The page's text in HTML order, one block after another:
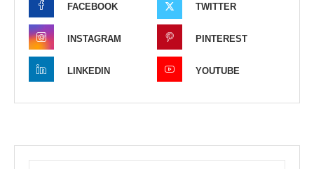
FACEBOOK TWITTER
INSTAGRAM PINTEREST
LINKEDIN YOUTUBE